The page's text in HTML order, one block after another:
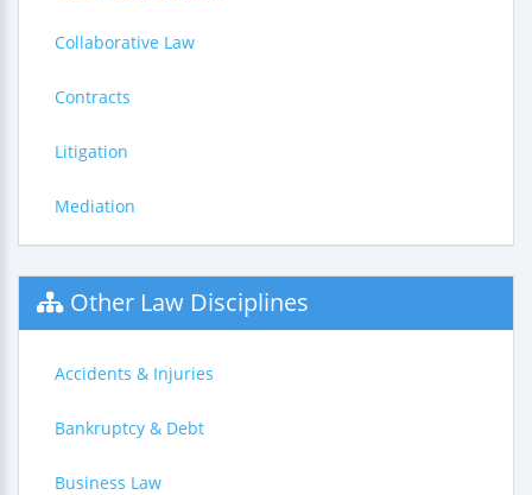
Collaborative Law
Contracts
Litigation
Mediation
Other Law Disciplines
Accidents & Injuries
Bankruptcy & Debt
Business Law